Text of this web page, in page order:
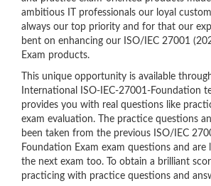
ambitious IT professionals our loyal
always our top priority and for that our
bent on enhancing our ISO/IEC 27001
Exam products.
This unique opportunity is available
International ISO-IEC-27001-Foundation
provides you with real questions like
exam evaluation. The practice questions
been taken from the previous ISO/IEC
Foundation Exam exam questions and are
the next exam too. To obtain a brilliant
practicing with practice questions and